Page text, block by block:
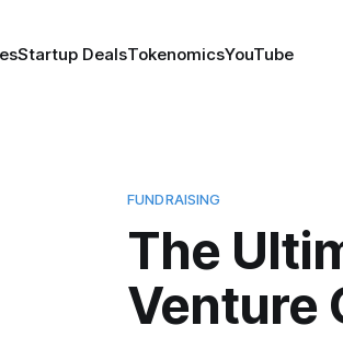
Startup DealsTokenomicsYouTube
FUNDRAISING
The
Venture